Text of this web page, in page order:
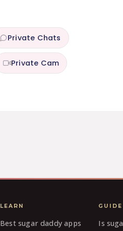
Private Chats
Private Cam
LEARN
Best sugar daddy apps
Is